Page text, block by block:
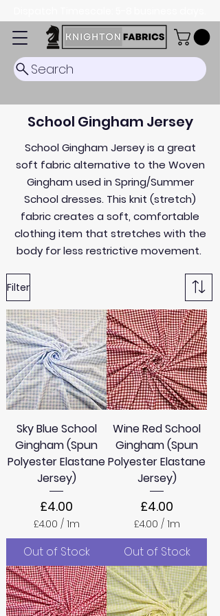
Search
School Gingham Jersey
School Gingham Jersey is a great
soft fabric alternative to the Woven
Gingham used in Spring/Summer
School dresses. This knit (stretch)
fabric creates a soft, comfortable
clothing item that stretches with the
body for less restrictive movement.
Filter
Sky Blue School
Gingham (Spun
Polyester Elastane
Jersey)
Price
£4.00
£4.00 / 1m
£
4
0
0
p
e
Out of Stock
Wine Red School
Gingham (Spun
Polyester Elastane
Jersey)
Price
£4.00
£4.00 / 1m
£
4
0
0
p
e
Out of Stock